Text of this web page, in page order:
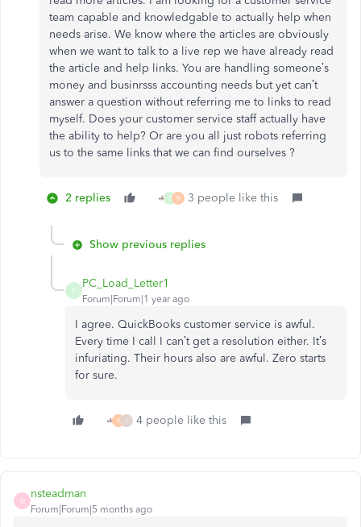
team capable and knowledgable to actually help when
needs arise. We know where the articles are obviously
when we want to talk to a live rep we have already read
the article and help links. You are handling someone’s
money and businrsss accounting needs but yet can’t
answer a question without referring me to links to read
myself. Does your customer service staff actually have
the ability to help? Or are you all just robots referring
us to the same links that we can find ourselves ?
2 replies P R 3 people like this
Show previous replies
P
PC_Load_Letter1
Forum|Forum|1 year ago
I agree. QuickBooks customer service is awful.
Every time I call I can’t get a resolution either. It’s
infuriating. Their hours also are awful. Zero starts
for sure.
K J 4 people like this
N
nsteadman
Forum|Forum|5 months ago